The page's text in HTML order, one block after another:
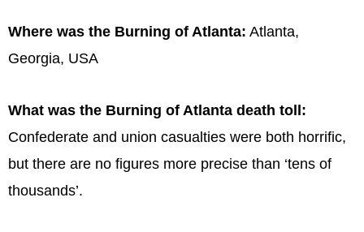
Where was the Burning of Atlanta: Atlanta,
Georgia, USA
What was the Burning of Atlanta death toll:
Confederate and union casualties were both horrific,
but there are no figures more precise than ‘tens of
thousands’.